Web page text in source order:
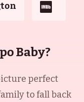
Baby?
perfect
to fall back